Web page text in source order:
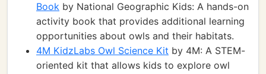
Book by National Geographic Kids: A hands-on
activity book that provides additional learning
opportunities about owls and their habitats.
4M KidzLabs Owl Science Kit by 4M: A STEM-
oriented kit that allows kids to explore owl